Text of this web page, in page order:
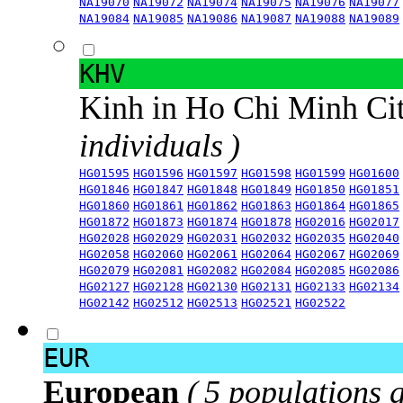
NA19084 NA19085 NA19086 NA19087 NA19088 NA19089
KHV
Kinh in Ho Chi Minh
individuals )
HG01595 HG01596 HG01597 HG01598 HG01599 HG01600
HG01846 HG01847 HG01848 HG01849 HG01850 HG01851
HG01860 HG01861 HG01862 HG01863 HG01864 HG01865
HG01872 HG01873 HG01874 HG01878 HG02016 HG02017
HG02028 HG02029 HG02031 HG02032 HG02035 HG02040
HG02058 HG02060 HG02061 HG02064 HG02067 HG02069
HG02079 HG02081 HG02082 HG02084 HG02085 HG02086
HG02127 HG02128 HG02130 HG02131 HG02133 HG02134
HG02142 HG02512 HG02513 HG02521 HG02522
EUR
European ( 5 populations